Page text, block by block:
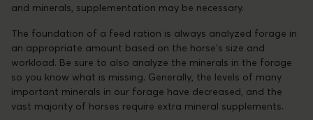
and minerals, supplementation may be necessary.
The foundation of a feed ration is always analyzed forage in
an appropriate amount based on the horse's size and
workload. Be sure to also analyze the minerals in the forage
so you know what is missing. Generally, the levels of many
important minerals in our forage have decreased, and the
vast majority of horses require extra mineral supplements.